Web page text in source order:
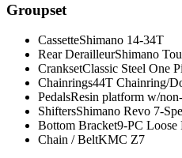
Groupset
CassetteShimano 14-34T
Rear DerailleurShimano
CranksetClassic Steel One
Chainrings44T Chainring/
PedalsResin platform w/
ShiftersShimano Revo 7-
Bottom Bracket9-PC Loose
Chain / BeltKMC Z7